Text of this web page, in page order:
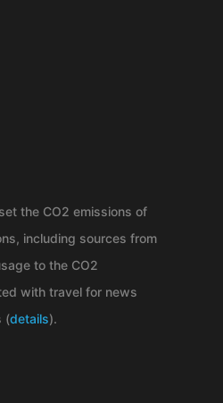
the CO2 emissions of
including sources from
to the CO2
with travel for news
(details).